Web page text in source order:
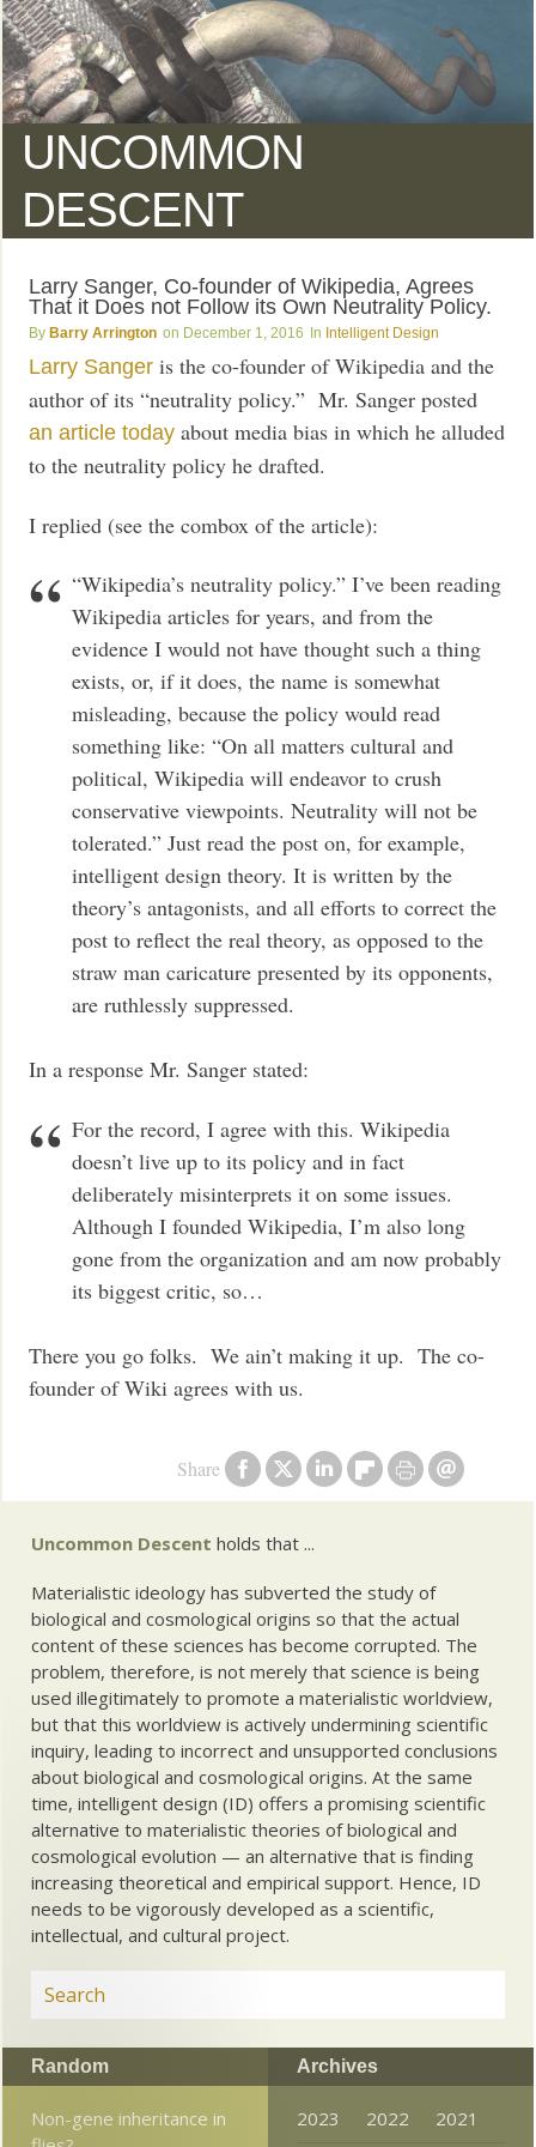
UNCOMMON
DESCENT
Larry Sanger, Co-founder of Wikipedia, Agrees
That it Does not Follow its Own Neutrality Policy.
Barry Arrington December 1, 2016 Intelligent Design
Share
Larry Sanger is the co-founder of Wikipedia and the
author of its “neutrality policy.” Mr. Sanger posted
an article today about media bias in which he alluded
to the neutrality policy he drafted.
I replied (see the combox of the article):
“Wikipedia’s neutrality policy.” I’ve been reading
Wikipedia articles for years, and from the
evidence I would not have thought such a thing
exists, or, if it does, the name is somewhat
misleading, because the policy would read
something like: “On all matters cultural and
political, Wikipedia will endeavor to crush
conservative viewpoints. Neutrality will not be
tolerated.” Just read the post on, for example,
intelligent design theory. It is written by the
theory’s antagonists, and all efforts to correct the
post to reflect the real theory, as opposed to the
straw man caricature presented by its opponents,
are ruthlessly suppressed.
In a response Mr. Sanger stated:
For the record, I agree with this. Wikipedia
doesn’t live up to its policy and in fact
deliberately misinterprets it on some issues.
Although I founded Wikipedia, I’m also long
gone from the organization and am now probably
its biggest critic, so…
There you go folks. We ain’t making it up. The co-
founder of Wiki agrees with us.
Uncommon Descent holds that ...
Materialistic ideology has subverted the study of
biological and cosmological origins so that the actual
content of these sciences has become corrupted. The
problem, therefore, is not merely that science is being
used illegitimately to promote a materialistic worldview,
but that this worldview is actively undermining scientific
inquiry, leading to incorrect and unsupported conclusions
about biological and cosmological origins. At the same
time, intelligent design (ID) offers a promising scientific
alternative to materialistic theories of biological and
cosmological evolution — an alternative that is finding
increasing theoretical and empirical support. Hence, ID
needs to be vigorously developed as a scientific,
intellectual, and cultural project.
Random
Non-gene inheritance in
Archives
2023 2022 2021